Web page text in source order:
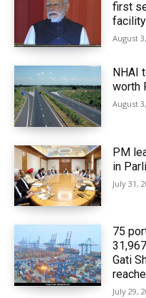
first
facility
August
NHAI
worth
August
PM
in
July 31,
75
Gati
July 29,